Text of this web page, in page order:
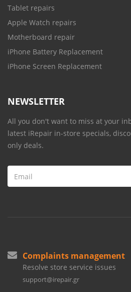
Tablet repairs
Apple Watch repairs
Motherboard repair
iPhone Battery Replacement
iPhone Screen Replacement
NEWSLETTER
All you don't want to miss at your
latest iRepair in-store specials,
only deals.
Complaints management
Resolve store service issues
support@irepair.gr